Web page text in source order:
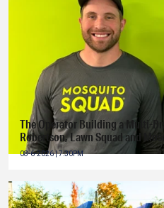
The Operator Building a Multi-
Robertson, Lawn Squad and
08-6-2026 | 7:30PM